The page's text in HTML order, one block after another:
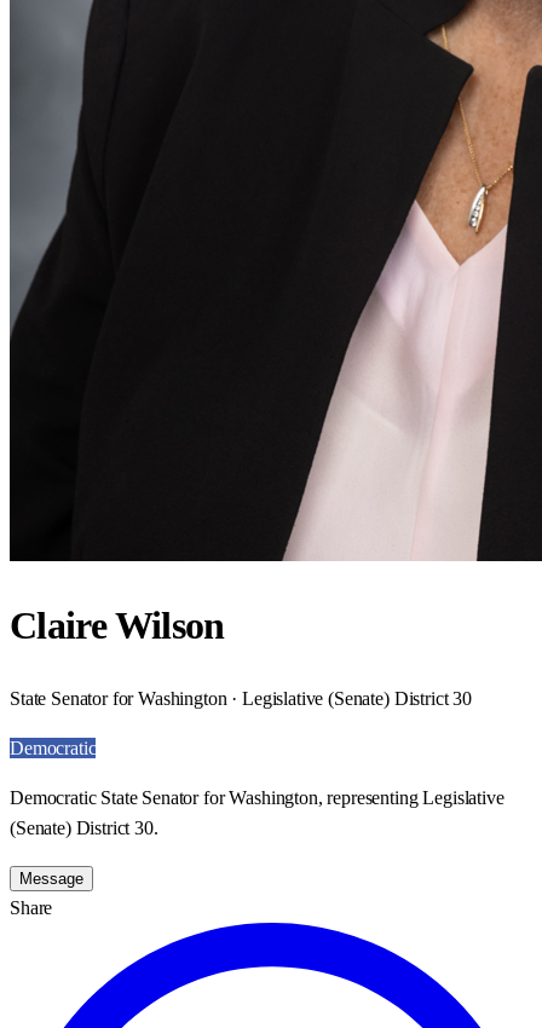
Claire Wilson
State Senator for Washington · Legislative (Senate) District 30
Democratic
Democratic State Senator for Washington, representing Legislative
(Senate) District 30.
Message
Share